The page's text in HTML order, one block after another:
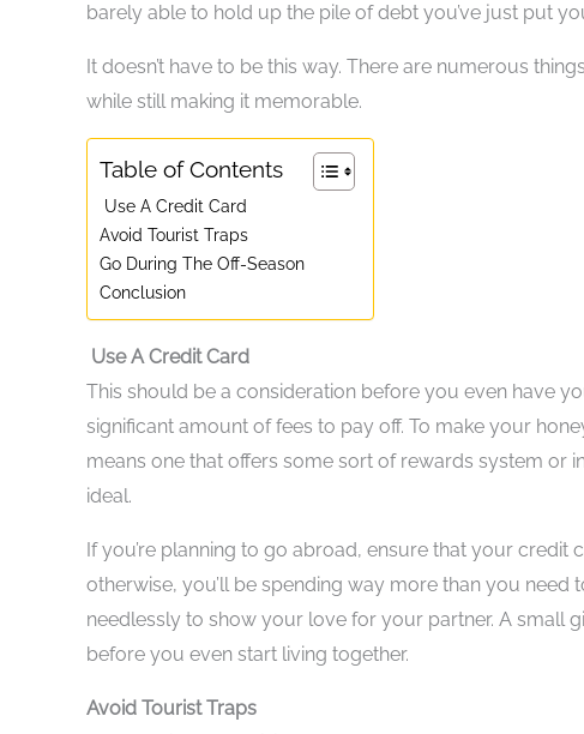
barely able to hold up the pile of debt you’ve just put
It doesn’t have to be this way. There are numerous
while still making it memorable.
Table of Contents
Use A Credit Card
Avoid Tourist Traps
Go During The Off-Season
Conclusion
Use A Credit Card
This should be a consideration before you even have
significant amount of fees to pay off. To make your
means one that offers some sort of rewards system or
ideal.
If you’re planning to go abroad, ensure that your credit
otherwise, you’ll be spending way more than you need
needlessly to show your love for your partner. A small
before you even start living together.
Avoid Tourist Traps